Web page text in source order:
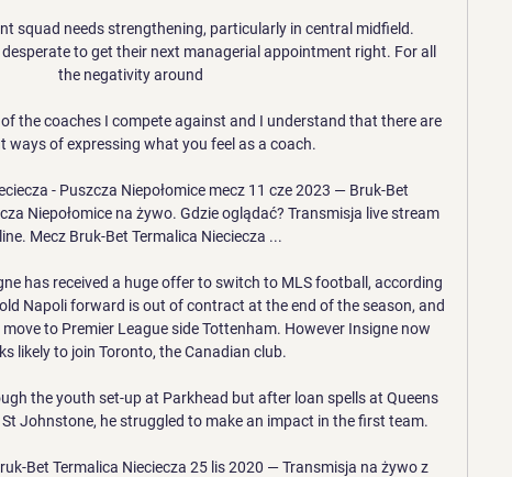
squad needs strengthening, particularly in central midfield.
to get their next managerial appointment right. For all
the negativity around
the coaches I compete against and I understand that there are
ways of expressing what you feel as a coach.
- Puszcza Niepołomice mecz 11 cze 2023 — Bruk-Bet
Niepołomice na żywo. Gdzie oglądać? Transmisja live stream
Mecz Bruk-Bet Termalica Nieciecza ...
has received a huge offer to switch to MLS football, according
Napoli forward is out of contract at the end of the season, and
to Premier League side Tottenham. However Insigne now
likely to join Toronto, the Canadian club.
the youth set-up at Parkhead but after loan spells at Queens
St Johnstone, he struggled to make an impact in the first team.
Bet Termalica Nieciecza 25 lis 2020 — Transmisja na żywo z